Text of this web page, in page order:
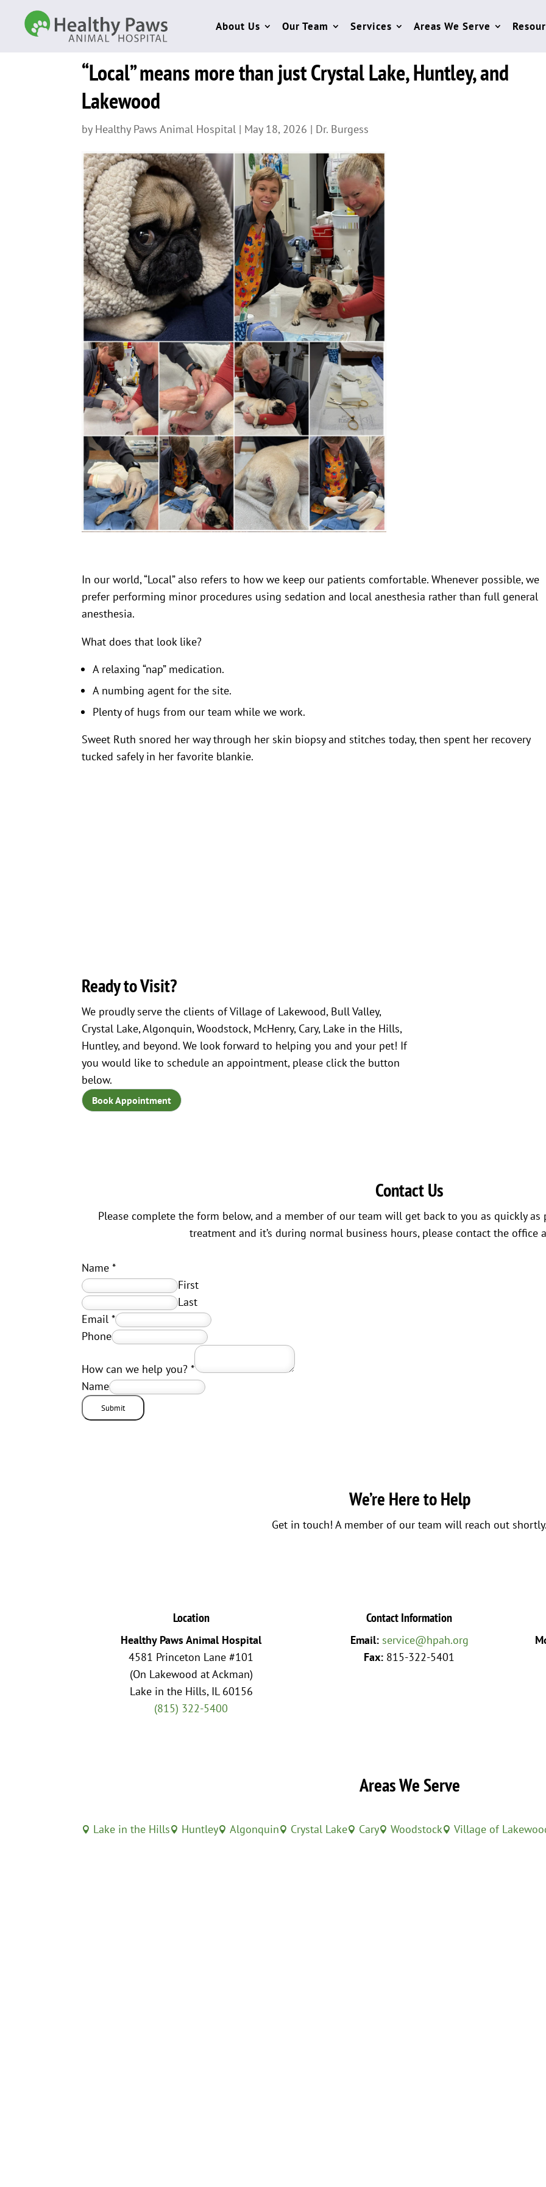
About Us Our Team Services Areas We Serve
“Local” means more than just Crystal Lake, Huntley, and
Lakewood
by Healthy Paws Animal Hospital | May 18, 2026 | Dr. Burgess
In our world, “Local” also refers to how we keep our patients comfortable. Whenever possible, we
prefer performing minor procedures using sedation and local anesthesia rather than full general
anesthesia.
What does that look like?
A relaxing “nap” medication.
A numbing agent for the site.
Plenty of hugs from our team while we work.
Sweet Ruth snored her way through her skin biopsy and stitches today, then spent her recovery
tucked safely in her favorite blankie.
Ready to Visit?
We proudly serve the clients of Village of Lakewood, Bull Valley,
Crystal Lake, Algonquin, Woodstock, McHenry, Cary, Lake in the Hills,
Huntley, and beyond. We look forward to helping you and your pet! If
you would like to schedule an appointment, please click the button
below.
Book Appointment
Contact Us
Please complete the form below, and a member of our team will get back to you as quickly
treatment and it’s during normal business hours, please contact the office
Name*
First
Last
Email*
Phone
How can we help you?*
Name
Submit
We’re Here to Help
Get in touch! A member of our team will reach out shortly.
Location
Healthy Paws Animal Hospital
4581 Princeton Lane #101
(On Lakewood at Ackman)
Lake in the Hills, IL 60156
(815) 322-5400
Contact Information
Email: service@hpah.org
Fax: 815-322-5401
Areas We Serve
 Lake in the Hills  Huntley Algonquin  Crystal Lake Cary Woodstock Village of